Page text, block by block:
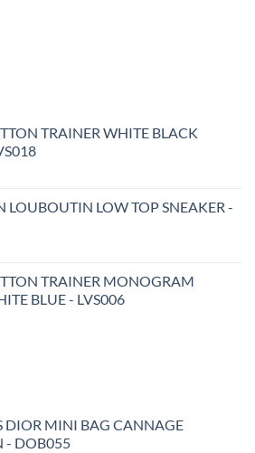
TRAINER WHITE BLACK
LOUBOUTIN LOW TOP SNEAKER -
TRAINER MONOGRAM
BLUE - LVS006
DIOR MINI BAG CANNAGE
- DOB055